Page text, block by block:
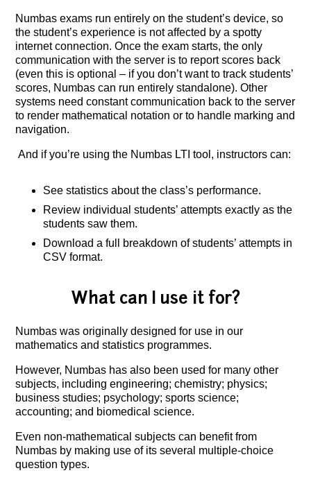
Numbas exams run entirely on the student’s device, so
the student’s experience is not affected by a spotty
internet connection. Once the exam starts, the only
communication with the server is to report scores back
(even this is optional – if you don’t want to track students’
scores, Numbas can run entirely standalone). Other
systems need constant communication back to the server
to render mathematical notation or to handle marking and
navigation.
And if you’re using the Numbas LTI tool, instructors can:
See statistics about the class’s performance.
Review individual students’ attempts exactly as the
students saw them.
Download a full breakdown of students’ attempts in
CSV format.
What can I use it for?
Numbas was originally designed for use in our
mathematics and statistics programmes.
However, Numbas has also been used for many other
subjects, including engineering; chemistry; physics;
business studies; psychology; sports science;
accounting; and biomedical science.
Even non-mathematical subjects can benefit from
Numbas by making use of its several multiple-choice
question types.